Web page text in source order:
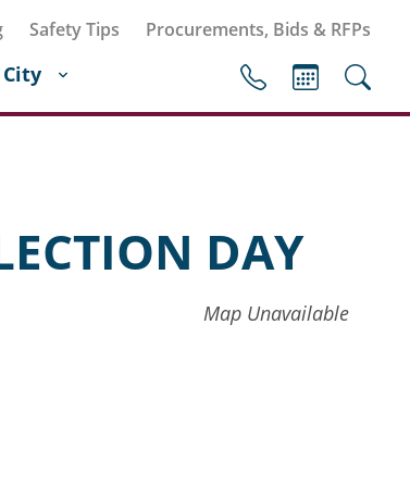
Safety Tips Procurements, Bids & RFPs
DAY
Map Unavailable